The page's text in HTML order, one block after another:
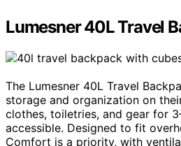
Lumesner 40L Travel
The Lumesner 40L Travel
storage and organization on
clothes, toiletries, and gear for
accessible. Designed to fit
Comfort is a priority, with